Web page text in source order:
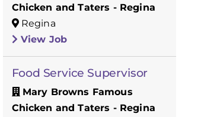
Chicken and Taters - Regina
Regina
View Job
Food Service Supervisor
Mary Browns Famous
Chicken and Taters - Regina